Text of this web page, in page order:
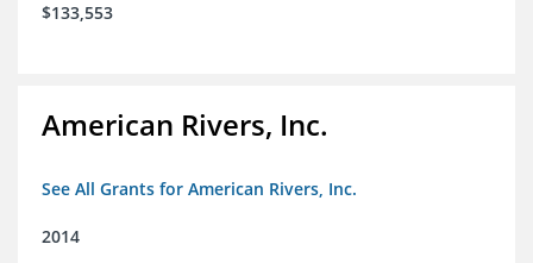
$133,553
American Rivers, Inc.
See All Grants for American Rivers, Inc.
2014